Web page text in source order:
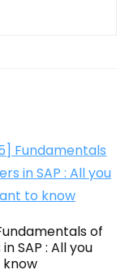
of
SAP : All you